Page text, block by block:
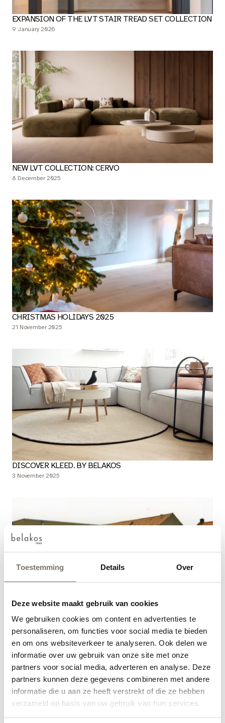
Toestemming Details Over
Deze website maakt gebruik van cookies
We gebruiken cookies om content en advertenties te
personaliseren, om functies voor social media te bieden
en om ons websiteverkeer te analyseren. Ook delen we
informatie over uw gebruik van onze site met onze
partners voor social media, adverteren en analyse. Deze
partners kunnen deze gegevens combineren met andere
informatie die u aan ze heeft verstrekt of die ze hebben
verzameld op basis van uw gebruik van hun services.
Choose your language
Engels
Nederlands
EXPANSION OF THE LVT STAIR TREAD SET COLLECTION
9 January 2026
NEW LVT COLLECTION: CERVO
8 December 2025
CHRISTMAS HOLIDAYS 2025
21 November 2025
DISCOVER KLEED. BY BELAKOS
3 November 2025
BELAKOS: 65 YEARS OF CRAFTSMANSHIP
27 October 2025